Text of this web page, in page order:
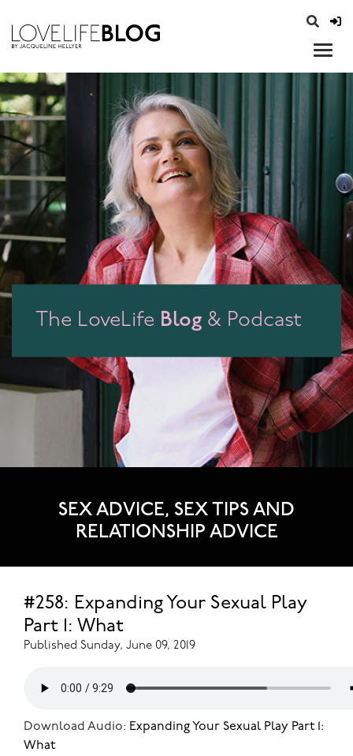
The LoveLife Blog & Podcast
SEX ADVICE, SEX TIPS AND
RELATIONSHIP ADVICE
#258: Expanding Your Sexual Play
Part 1: What
Published Sunday, June 09, 2019
Download Audio: Expanding Your Sexual Play Part 1:
What